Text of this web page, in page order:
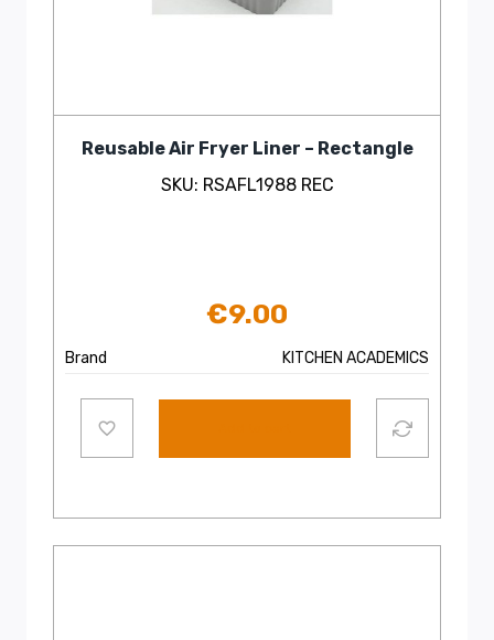
Reusable Air Fryer Liner – Rectangle
SKU: RSAFL1988 REC
€9.00
Brand KITCHEN ACADEMICS